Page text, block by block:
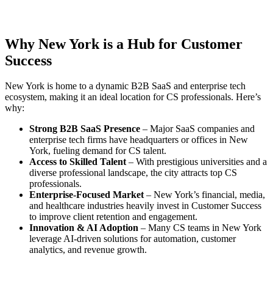
Why New York is a Hub for Customer
Success
New York is home to a dynamic B2B SaaS and enterprise tech
ecosystem, making it an ideal location for CS professionals. Here’s
why:
Strong B2B SaaS Presence – Major SaaS companies and
enterprise tech firms have headquarters or offices in New
York, fueling demand for CS talent.
Access to Skilled Talent– With prestigious universities and a
diverse professional landscape, the city attracts top CS
professionals.
Enterprise-Focused Market– New York’s financial, media,
and healthcare industries heavily invest in Customer Success
to improve client retention and engagement.
Innovation & AI Adoption – Many CS teams in New York
leverage AI-driven solutions for automation, customer
analytics, and revenue growth.